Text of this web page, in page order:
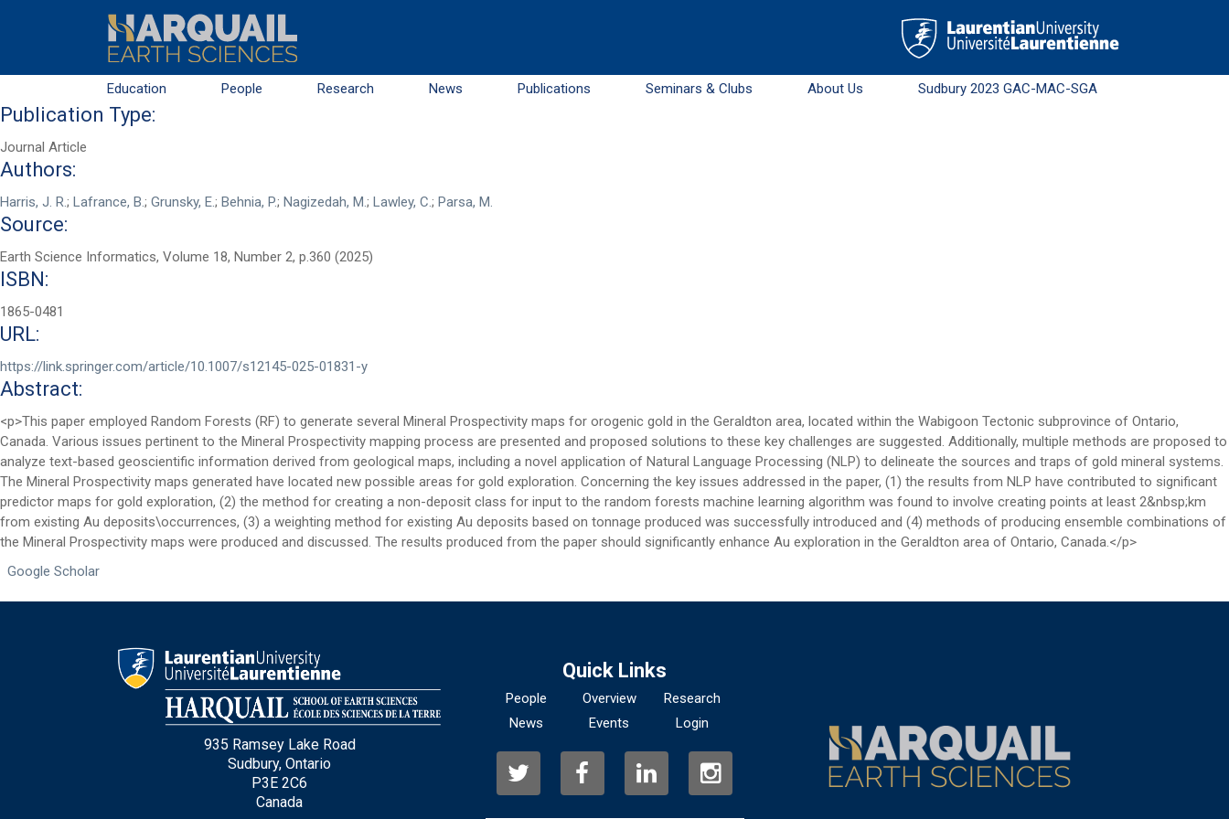
Skip to main content
Email*
City*
Questions and Comments
Type Of Applicant*
Education People Research News Publications Seminars & Clubs About Us Sudbury 2023 GAC-MAC-SGA
Publication Type:
Journal Article
Authors:
Harris, J. R.; Lafrance, B.; Grunsky, E.; Behnia, P.; Nagizedah, M.; Lawley, C.; Parsa, M.
Source:
Earth Science Informatics, Volume 18, Number 2, p.360 (2025)
ISBN:
1865-0481
URL:
https://link.springer.com/article/10.1007/s12145-025-01831-y
Abstract:
<p>This paper employed Random Forests (RF) to generate several Mineral Prospectivity maps for orogenic gold in the Geraldton area, located within the Wabigoon Tectonic subprovince of Ontario,
Canada. Various issues pertinent to the Mineral Prospectivity mapping process are presented and proposed solutions to these key challenges are suggested. Additionally, multiple methods are proposed to
analyze text-based geoscientific information derived from geological maps, including a novel application of Natural Language Processing (NLP) to delineate the sources and traps of gold mineral systems.
The Mineral Prospectivity maps generated have located new possible areas for gold exploration. Concerning the key issues addressed in the paper, (1) the results from NLP have contributed to significant
predictor maps for gold exploration, (2) the method for creating a non-deposit class for input to the random forests machine learning algorithm was found to involve creating points at least 2&nbsp;km
from existing Au deposits\occurrences, (3) a weighting method for existing Au deposits based on tonnage produced was successfully introduced and (4) methods of producing ensemble combinations of
the Mineral Prospectivity maps were produced and discussed. The results produced from the paper should significantly enhance Au exploration in the Geraldton area of Ontario, Canada.</p>
Google Scholar
935 Ramsey Lake Road
Sudbury, Ontario
P3E 2C6
Canada
Quick Links
People Overview
Research
News
Events Login